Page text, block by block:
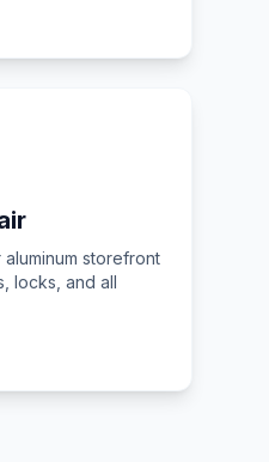
storefront
locks, and all